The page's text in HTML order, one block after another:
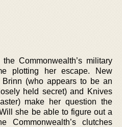
Commonwealth’s military
plotting her escape. New
Brinn (who appears to be an
held secret) and Knives
make her question the
she be able to figure out a
clutches